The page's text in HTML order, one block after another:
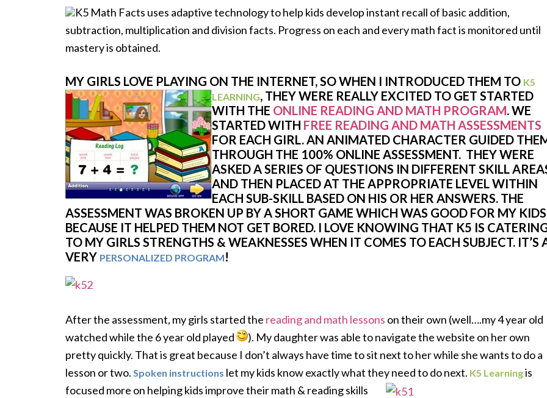
K5 Math Facts uses adaptive technology to help kids develop instant recall of basic addition,
subtraction, multiplication and division facts. Progress on each and every math fact is monitored until
mastery is obtained.
MY GIRLS LOVE PLAYING ON THE INTERNET, SO WHEN I INTRODUCED THEM TO K5
LEARNING, THEY WERE REALLY EXCITED TO GET STARTED
WITH THE ONLINE READING AND MATH PROGRAM. WE
STARTED WITH FREE READING AND MATH ASSESSMENTS
FOR EACH GIRL. AN ANIMATED CHARACTER GUIDED
THROUGH THE 100% ONLINE ASSESSMENT. THEY WERE
ASKED A SERIES OF QUESTIONS IN DIFFERENT SKILL
AND THEN PLACED AT THE APPROPRIATE LEVEL WITHIN
EACH SUB-SKILL BASED ON HIS OR HER ANSWERS. THE
ASSESSMENT WAS BROKEN UP BY A SHORT GAME WHICH WAS GOOD FOR MY KIDS
BECAUSE IT HELPED THEM NOT GET BORED. I LOVE KNOWING THAT K5 IS
TO MY GIRLS STRENGTHS & WEAKNESSES WHEN IT COMES TO EACH SUBJECT. IT’S
VERY PERSONALIZED PROGRAM!
After the assessment, my girls started the reading and math lessons on their own (well….my 4 year old
watched while the 6 year old played
). My daughter was able to navigate the website on her own
pretty quickly. That is great because I don’t always have time to sit next to her while she wants to do a
lesson or two. Spoken instructions let my kids know exactly what they need to do next. K5 Learningis
focused more on helping kids improve their math & reading skills